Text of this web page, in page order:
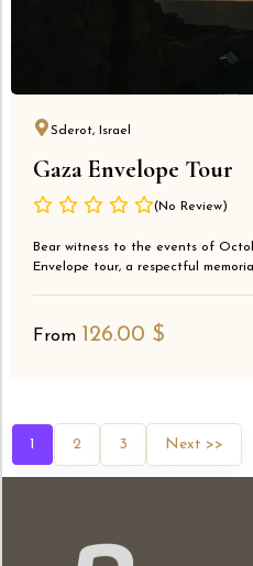
Sderot, Israel
Gaza Envelope Tour
(No Review)
Bear witness to the events of
Envelope tour, a respectful
From 126.00 $
1 2 3 Next >>